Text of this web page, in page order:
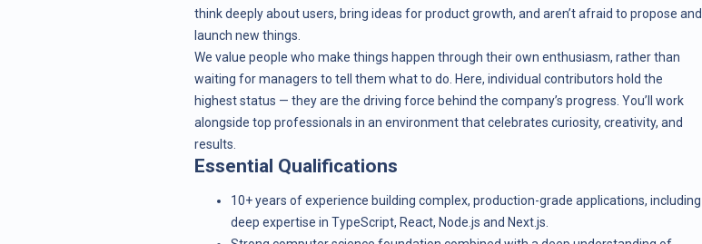
think deeply about users, bring ideas for product growth, and aren’t afraid to propose and
launch new things.
We value people who make things happen through their own enthusiasm, rather than
waiting for managers to tell them what to do. Here, individual contributors hold the
highest status — they are the driving force behind the company’s progress. You’ll work
alongside top professionals in an environment that celebrates curiosity, creativity, and
results.
Essential Qualifications
10+ years of experience building complex, production-grade applications, including
deep expertise in TypeScript, React, Node.js and Next.js.